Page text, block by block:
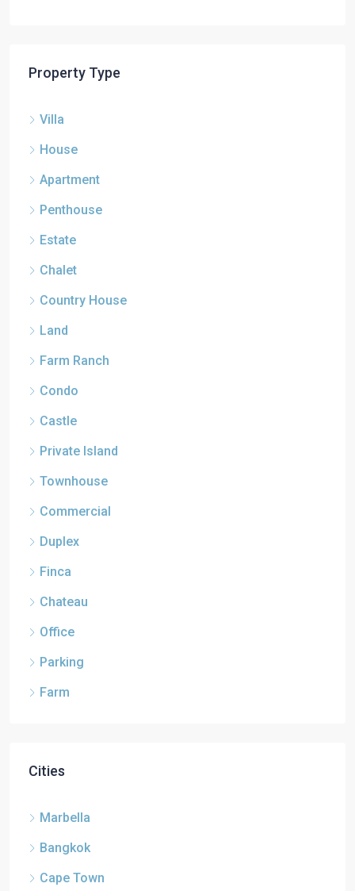
Property Type
Villa
House
Apartment
Penthouse
Estate
Chalet
Country House
Land
Farm Ranch
Condo
Castle
Private Island
Townhouse
Commercial
Duplex
Finca
Chateau
Office
Parking
Farm
Cities
Marbella
Bangkok
Cape Town